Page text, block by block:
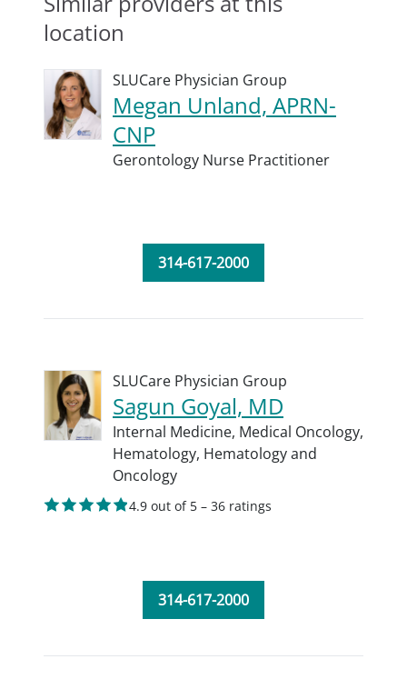
location
SLUCare Physician Group
Megan Unland, APRN-
CNP
Gerontology Nurse Practitioner
314-617-2000
SLUCare Physician Group
Sagun Goyal, MD
Internal Medicine, Medical Oncology,
Hematology, Hematology and
Oncology
4.9 out of 5 – 36 ratings
314-617-2000